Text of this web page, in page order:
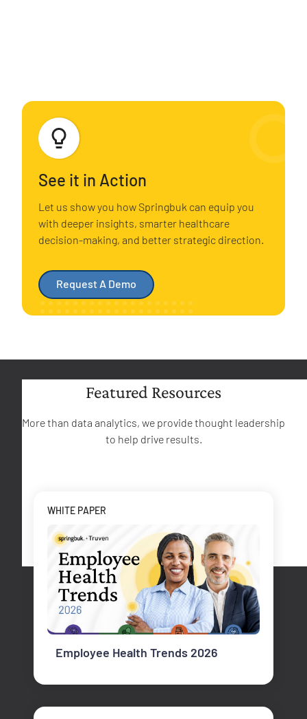
See it in Action
Let us show you how Springbuk can equip you
with deeper insights, smarter healthcare
decision-making, and better strategic direction.
Request A Demo
Featured Resources
More than data analytics, we provide thought leadership
to help drive results.
WHITE PAPER
Employee Health Trends 2026